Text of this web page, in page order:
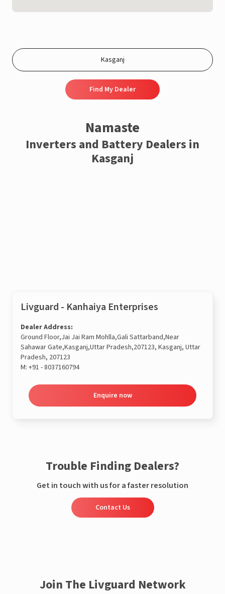
Find My Dealer
Namaste
Inverters and Battery Dealers in
Kasganj
Livguard - Kanhaiya Enterprises
Dealer Address:
Ground Floor,Jai Jai Ram Mohlla,Gali Sattarband,Near
Sahawar Gate,Kasganj,Uttar Pradesh,207123, Kasganj, Uttar
Pradesh, 207123
M: +91 - 8037160794
Enquire now
Trouble Finding Dealers?
Get in touch with us for a faster resolution
Contact Us
Join The Livguard Network